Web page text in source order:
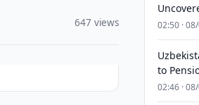
647 views 02:50 ·
to
02:46 ·